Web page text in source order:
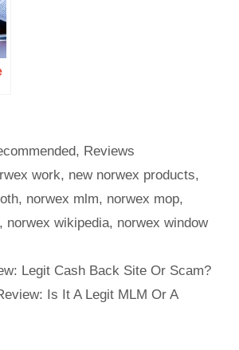
, Reviews
work, new norwex products,
, norwex mlm, norwex mop,
, norwex wikipedia, norwex window
Legit Cash Back Site Or Scam?
Is It A Legit MLM Or A